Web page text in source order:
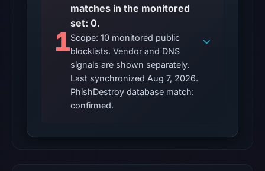
returned
flag
on
Mar
2,
2026
at
UTC.
HTTP
1
matches in the monitored
set: 0.
Scope: 10 monitored public
blocklists. Vendor and DNS
signals are shown separately.
Last synchronized Aug 7, 2026.
PhishDestroy database match:
confirmed.